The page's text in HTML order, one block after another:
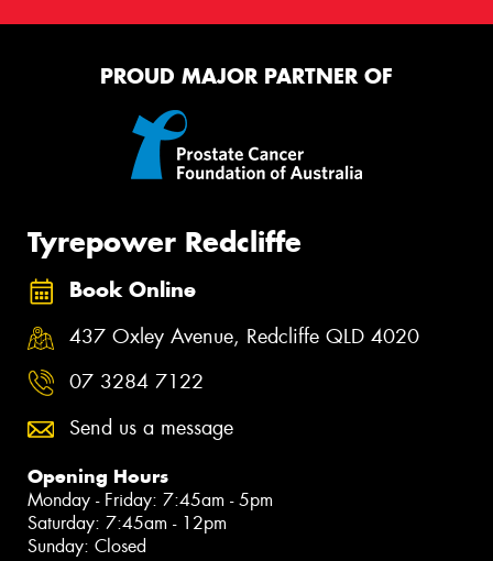
PROUD MAJOR PARTNER OF
Tyrepower Redcliffe
Book Online
437 Oxley Avenue, Redcliffe QLD 4020
07 3284 7122
Send us a message
Opening Hours
Monday - Friday: 7:45am - 5pm
Saturday: 7:45am - 12pm
Sunday: Closed